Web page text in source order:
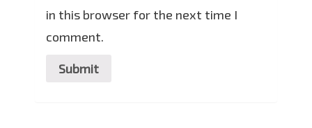
in this browser for the next time I
comment.